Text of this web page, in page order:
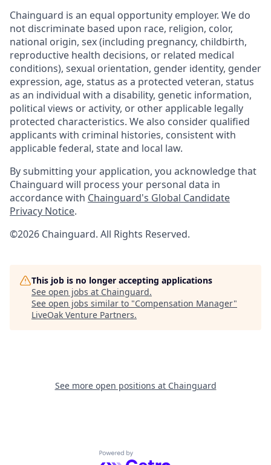
Chainguard is an equal opportunity employer. We do
not discriminate based upon race, religion, color,
national origin, sex (including pregnancy, childbirth,
reproductive health decisions, or related medical
conditions), sexual orientation, gender identity, gender
expression, age, status as a protected veteran, status
as an individual with a disability, genetic information,
political views or activity, or other applicable legally
protected characteristics. We also consider qualified
applicants with criminal histories, consistent with
applicable federal, state and local law.
By submitting your application, you acknowledge that
Chainguard will process your personal data in
accordance with Chainguard's Global Candidate
Privacy Notice.
©2026 Chainguard. All Rights Reserved.
This job is no longer accepting applications
See open jobs at Chainguard.
See open jobs similar to "Compensation Manager"
LiveOak Venture Partners.
See more open positions at Chainguard
Powered by Getro.com